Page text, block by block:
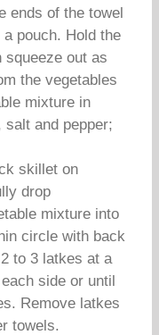
ends of the towel
pouch. Hold the
squeeze out as
the vegetables
mixture in
salt and pepper;
skillet on
drop
mixture into
circle with back
to 3 latkes at a
side or until
Remove latkes
towels.